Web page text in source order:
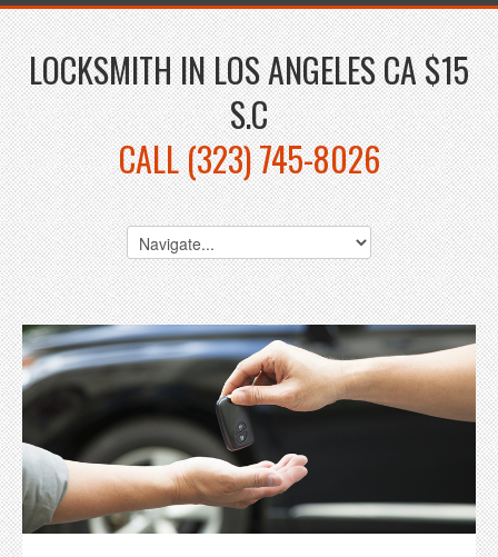
LOCKSMITH IN LOS ANGELES CA $15
S.C
CALL (323) 745-8026